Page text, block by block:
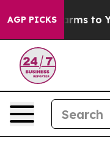
AGP PICKS
Harms to Youth